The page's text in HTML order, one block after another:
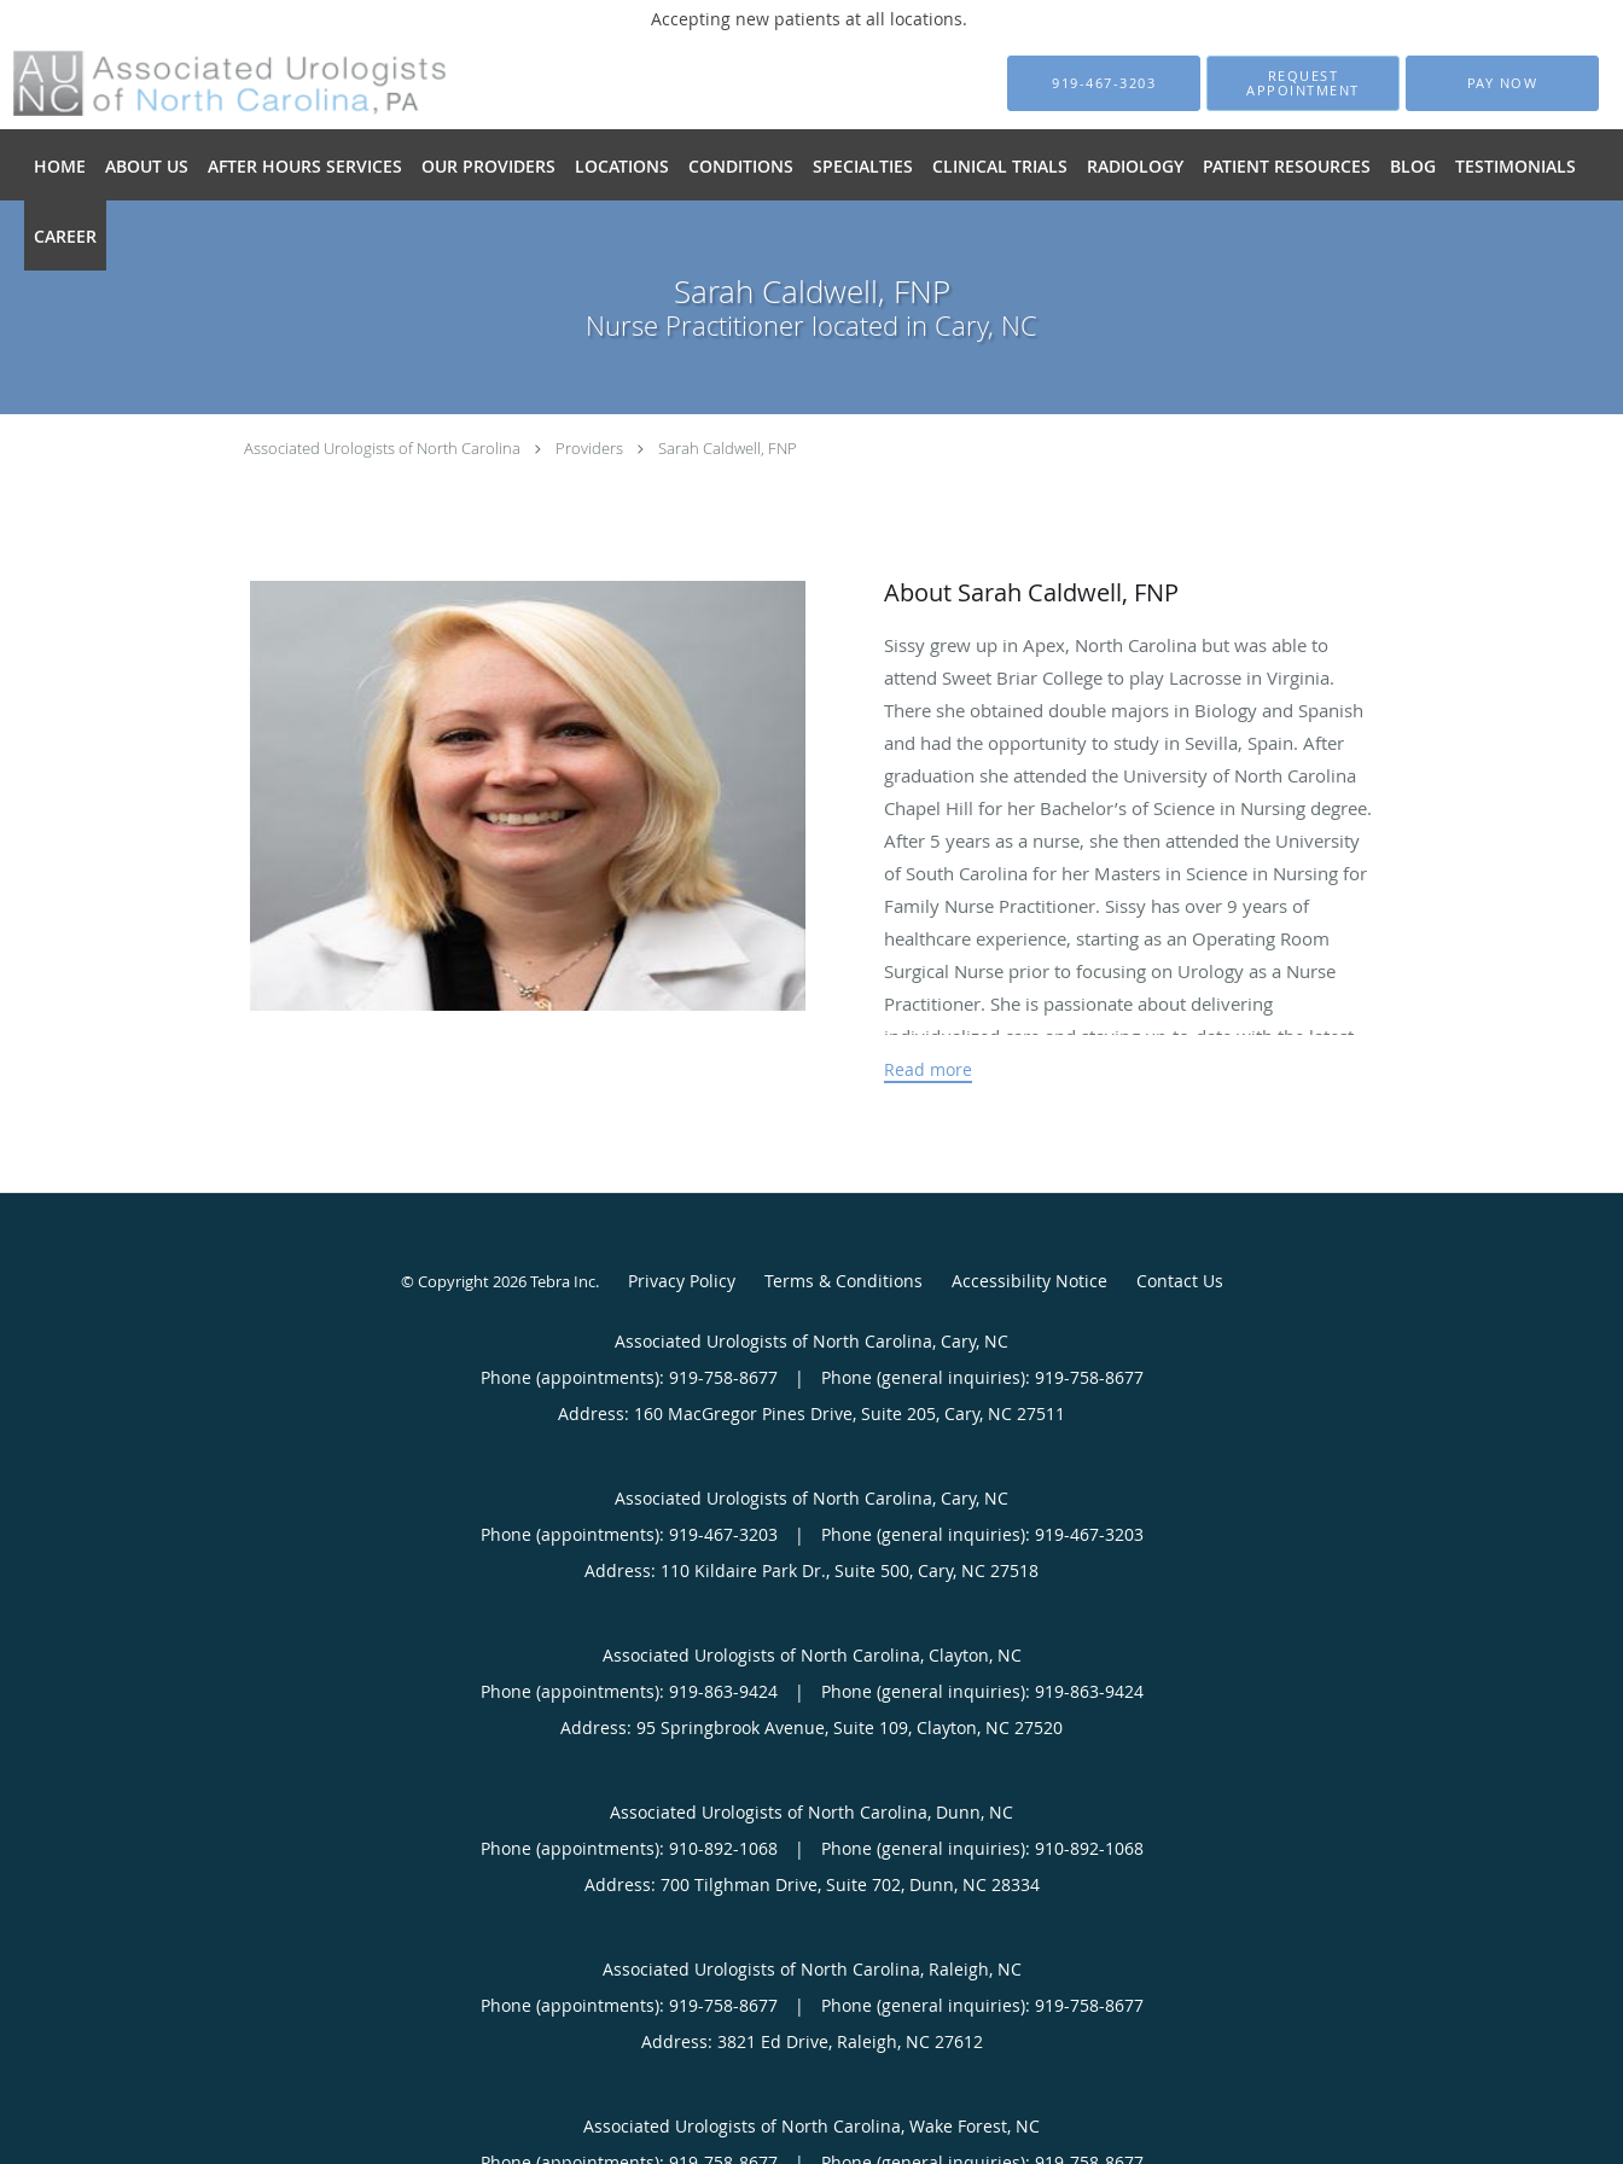
Accepting new patients at all locations.
919-467-3203
REQUEST
APPOINTMENT
PAY NOW
HOME ABOUT US AFTER HOURS SERVICES OUR PROVIDERS LOCATIONS CONDITIONS SPECIALTIES CLINICAL TRIALS RADIOLOGY PATIENT RESOURCES BLOG TESTIMONIALS
CAREER
Sarah Caldwell, FNP
Nurse Practitioner located in Cary, NC
Associated Urologists of North Carolina Providers Sarah Caldwell, FNP
About Sarah Caldwell, FNP
Sissy grew up in Apex, North Carolina but was able to
attend Sweet Briar College to play Lacrosse in Virginia.
There she obtained double majors in Biology and Spanish
and had the opportunity to study in Sevilla, Spain. After
graduation she attended the University of North Carolina
Chapel Hill for her Bachelor’s of Science in Nursing degree.
After 5 years as a nurse, she then attended the University
of South Carolina for her Masters in Science in Nursing for
Family Nurse Practitioner. Sissy has over 9 years of
healthcare experience, starting as an Operating Room
Surgical Nurse prior to focusing on Urology as a Nurse
Practitioner. She is passionate about delivering
individualized care and staying up-to-date with the latest
developments and procedures in the field. She currently
Read more
© Copyright 2026Tebra Inc. Privacy Policy Terms & Conditions Accessibility Notice Contact Us
Associated Urologists of North Carolina, Cary, NC
Phone (appointments): 919-758-8677 |
Phone (general inquiries): 919-758-8677
Address: 160 MacGregor Pines Drive, Suite 205, Cary, NC 27511
Associated Urologists of North Carolina, Cary, NC
Phone (appointments): 919-467-3203 |
Phone (general inquiries): 919-467-3203
Address: 110 Kildaire Park Dr., Suite 500, Cary, NC 27518
Associated Urologists of North Carolina, Clayton, NC
Phone (appointments): 919-863-9424 |
Phone (general inquiries): 919-863-9424
Address: 95 Springbrook Avenue, Suite 109, Clayton, NC 27520
Associated Urologists of North Carolina, Dunn, NC
Phone (appointments): 910-892-1068 |
Phone (general inquiries): 910-892-1068
Address: 700 Tilghman Drive, Suite 702, Dunn, NC 28334
Associated Urologists of North Carolina, Raleigh, NC
Phone (appointments): 919-758-8677 |
Phone (general inquiries): 919-758-8677
Address: 3821 Ed Drive, Raleigh, NC 27612
Associated Urologists of North Carolina, Wake Forest, NC